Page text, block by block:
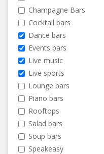
Champagne Bars
Cocktail bars
Dance bars
Events bars
Live music
Live sports
Lounge bars
Piano bars
Rooftops
Salad bars
Soup bars
Speakeasy